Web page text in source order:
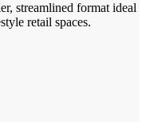
streamlined format ideal
retail spaces.